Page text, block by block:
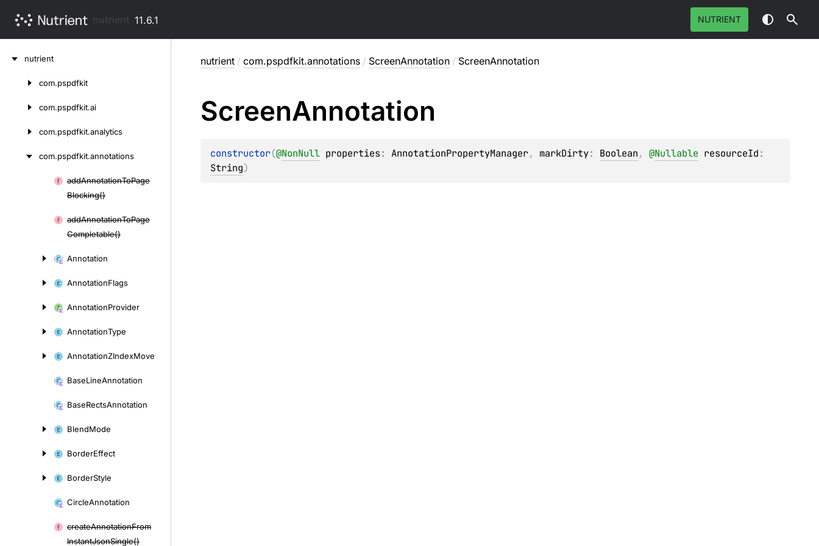
11.6.1 NUTRIENT
nutrient
com.pspdfkit
com.pspdfkit.ai
com.pspdfkit.analytics
com.pspdfkit.annotations
addAnnotationToPage
Blocking()
addAnnotationToPage
Completable()
Annotation
AnnotationFlags
AnnotationProvider
AnnotationType
AnnotationZIndexMove
BaseLineAnnotation
BaseRectsAnnotation
BlendMode
BorderEffect
BorderStyle
CircleAnnotation
createAnnotationFrom
InstantJsonSingle()
nutrient / com.pspdfkit.annotations / ScreenAnnotation / ScreenAnnotation
ScreenAnnotation
constructor(@NonNull properties: AnnotationPropertyManager, markDirty: Boolean, @Nullable resourceId
String)